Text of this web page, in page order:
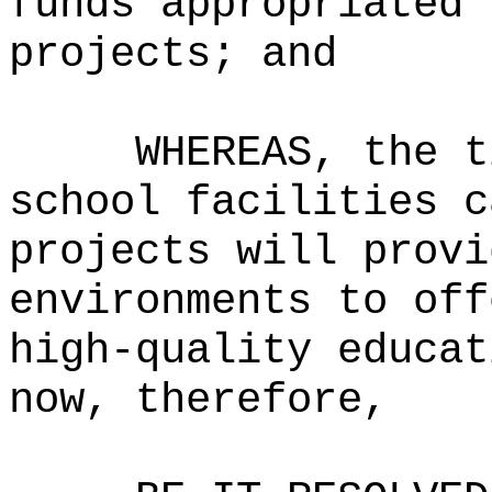
projects; and
WHEREAS,
school facilities
projects will
environments to
high-quality
now, therefore,